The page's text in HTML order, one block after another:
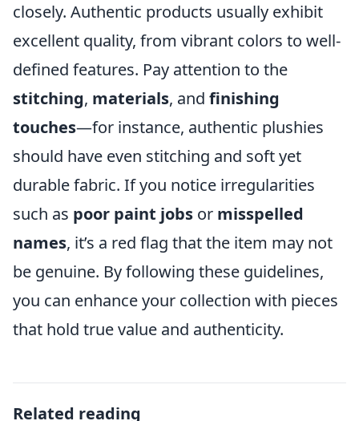
closely. Authentic products usually exhibit
excellent quality, from vibrant colors to well-
defined features. Pay attention to the
stitching, materials, and finishing
touches—for instance, authentic plushies
should have even stitching and soft yet
durable fabric. If you notice irregularities
such as poor paint jobs or misspelled
names, it’s a red flag that the item may not
be genuine. By following these guidelines,
you can enhance your collection with pieces
that hold true value and authenticity.
Related reading